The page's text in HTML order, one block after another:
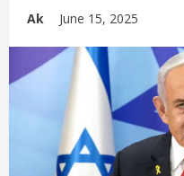
Ak June 15, 2025